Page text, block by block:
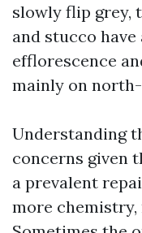
slowly flip grey,
and stucco
efflorescence
mainly on
Understanding
concerns given
a prevalent
more chemistry,